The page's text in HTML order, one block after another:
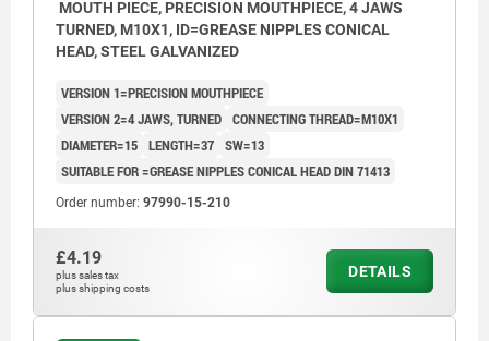
MOUTH PIECE, PRECISION MOUTHPIECE, 4 JAWS
TURNED, M10X1, ID=GREASE NIPPLES CONICAL
HEAD, STEEL GALVANIZED
VERSION 1=PRECISION MOUTHPIECE
VERSION 2=4 JAWS, TURNED CONNECTING THREAD=M10X1
DIAMETER=15 LENGTH=37 SW=13
SUITABLE FOR =GREASE NIPPLES CONICAL HEAD DIN 71413
Order number: 97990-15-210
£4.19
plus sales tax
plus shipping costs
DETAILS